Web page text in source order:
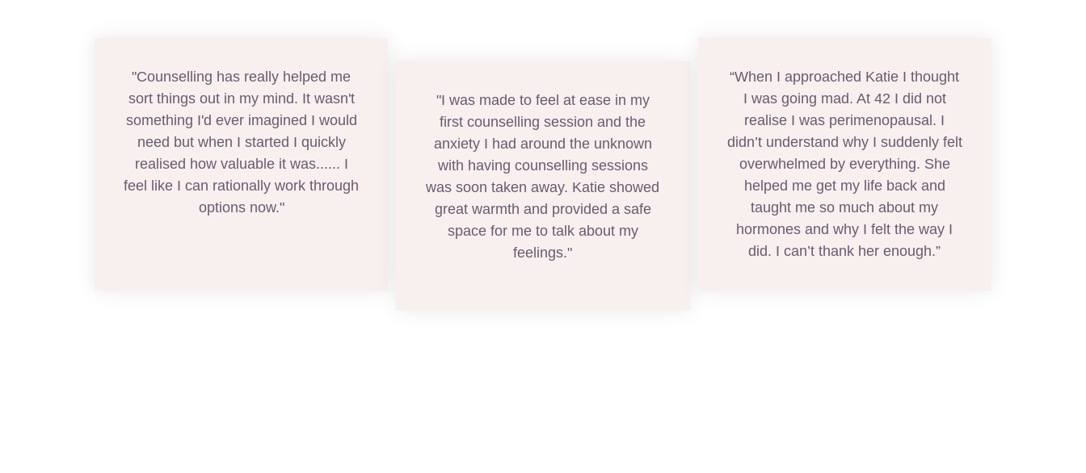
"Counselling has really helped me
sort things out in my mind. It wasn't
something I'd ever imagined I would
need but when I started I quickly
realised how valuable it was...... I
feel like I can rationally work through
options now."
"I was made to feel at ease in my
first counselling session and the
anxiety I had around the unknown
with having counselling sessions
was soon taken away. Katie showed
great warmth and provided a safe
space for me to talk about my
feelings."
“When I approached Katie I thought
I was going mad. At 42 I did not
realise I was perimenopausal. I
didn’t understand why I suddenly felt
overwhelmed by everything. She
helped me get my life back and
taught me so much about my
hormones and why I felt the way I
did. I can’t thank her enough.”